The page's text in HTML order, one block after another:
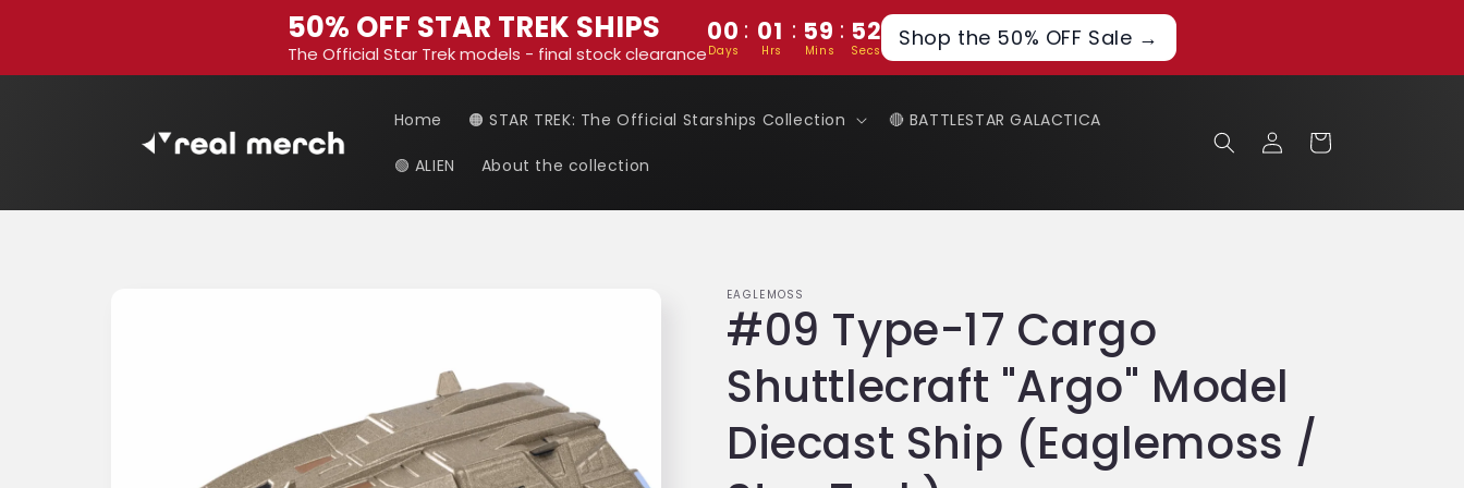
50% OFF STAR TREK SHIPS
The Official Star Trek models - final stock clearance
00 : 01 : 59 : 51
Days Hrs Mins Secs Shop the 50% OFF Sale →
Home 🟠 STAR TREK: The Official Starships Collection 🔴 BATTLESTAR GALACTICA
🟢 ALIEN About the collection
Log
in
Cart
EAGLEMOSS
#09 Type-17 Cargo
Shuttlecraft "Argo" Model
Diecast Ship (Eaglemoss /